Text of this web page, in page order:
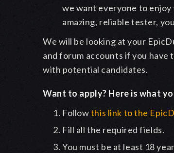
we want everyone to
amazing, reliable tester,
We will be looking at your
and forum accounts if you
with potential candidates.
Want to apply? Here is what
Followthis link to the
Fill all the required fields.
You must be at least 18